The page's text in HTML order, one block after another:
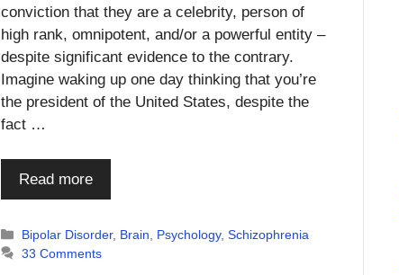
conviction that they are a celebrity, person of
high rank, omnipotent, and/or a powerful entity –
despite significant evidence to the contrary.
Imagine waking up one day thinking that you’re
the president of the United States, despite the
fact …
Read more
Categories
Bipolar Disorder, Brain Psychology,Schizophrenia
33 Comments